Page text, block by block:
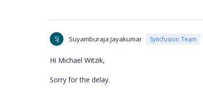
SJ Suyamburaja Jayakumar Syncfusion Team
Hi Michael Witzik,
Sorry for the delay.